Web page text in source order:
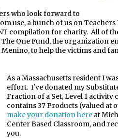
who look forward to
use, a bunch of us on Teachers
compilation for charity. All of
One Fund, the organization
to help the victims and
As a Massachusetts resident I
effort. I've donated my
Fraction of a Set, Level 1 activity
contains 37 Products (valued at
make your donation here at
Center Based Classroom, and
you.